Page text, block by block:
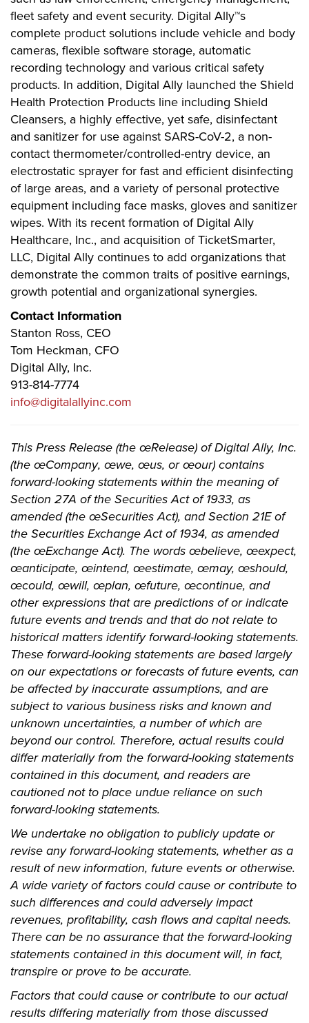
fleet safety and event security. Digital Ally™s
complete product solutions include vehicle and body
cameras, flexible software storage, automatic
recording technology and various critical safety
products. In addition, Digital Ally launched the Shield
Health Protection Products line including Shield
Cleansers, a highly effective, yet safe, disinfectant
and sanitizer for use against SARS-CoV-2, a non-
contact thermometer/controlled-entry device, an
electrostatic sprayer for fast and efficient disinfecting
of large areas, and a variety of personal protective
equipment including face masks, gloves and sanitizer
wipes. With its recent formation of Digital Ally
Healthcare, Inc., and acquisition of TicketSmarter,
LLC, Digital Ally continues to add organizations that
demonstrate the common traits of positive earnings,
growth potential and organizational synergies.
Contact Information
Stanton Ross, CEO
Tom Heckman, CFO
Digital Ally, Inc.
913-814-7774
info@digitalallyinc.com
This Press Release (the œRelease) of Digital Ally, Inc.
(the œCompany, œwe, œus, or œour) contains
forward-looking statements within the meaning of
Section 27A of the Securities Act of 1933, as
amended (the œSecurities Act), and Section 21E of
the Securities Exchange Act of 1934, as amended
(the œExchange Act). The words œbelieve, œexpect,
œanticipate, œintend, œestimate, œmay, œshould,
œcould, œwill, œplan, œfuture, œcontinue, and
other expressions that are predictions of or indicate
future events and trends and that do not relate to
historical matters identify forward-looking statements.
These forward-looking statements are based largely
on our expectations or forecasts of future events, can
be affected by inaccurate assumptions, and are
subject to various business risks and known and
unknown uncertainties, a number of which are
beyond our control. Therefore, actual results could
differ materially from the forward-looking statements
contained in this document, and readers are
cautioned not to place undue reliance on such
forward-looking statements.
We undertake no obligation to publicly update or
revise any forward-looking statements, whether as a
result of new information, future events or otherwise.
A wide variety of factors could cause or contribute to
such differences and could adversely impact
revenues, profitability, cash flows and capital needs.
There can be no assurance that the forward-looking
statements contained in this document will, in fact,
transpire or prove to be accurate.
Factors that could cause or contribute to our actual
results differing materially from those discussed